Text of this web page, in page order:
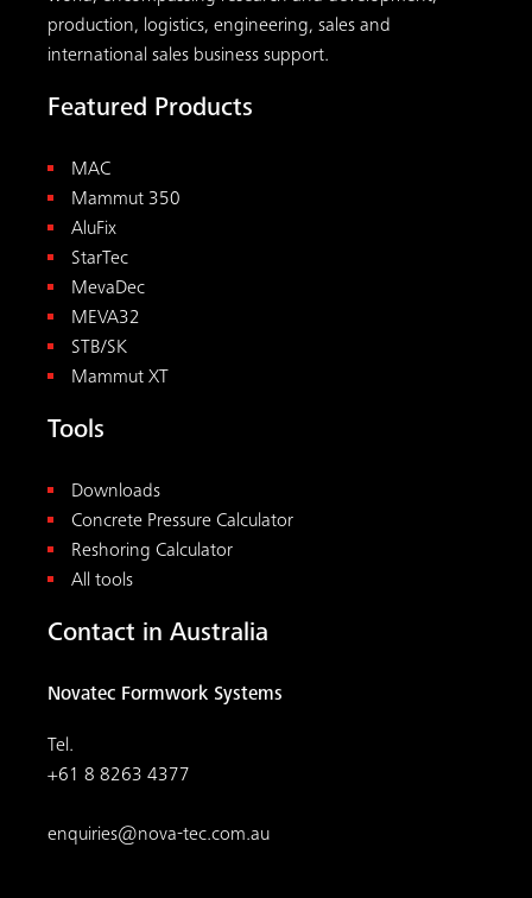
production, logistics, engineering, sales and
international sales business support.
Featured Products
MAC
Mammut 350
AluFix
StarTec
MevaDec
MEVA32
STB/SK
Mammut XT
Tools
Downloads
Concrete Pressure Calculator
Reshoring Calculator
All tools
Contact in Australia
Novatec Formwork Systems
Tel.
+61 8 8263 4377
enquiries@nova-tec.com.au